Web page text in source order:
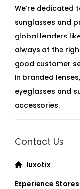
We’re dedicated
sunglasses and
global leaders like
always at the
good customer
in branded
eyeglasses and
accessories.
Contact Us
luxotix
Experience Stores: